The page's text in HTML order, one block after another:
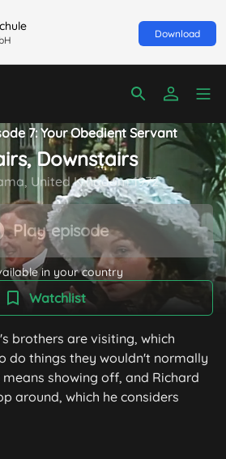
Download
7: Your Obedient Servant
Downstairs
United Kingdom 1972
Play episode
in your country
Watchlist
brothers are visiting, which
do things they wouldn't normally
showing off, and Richard
around, which he considers